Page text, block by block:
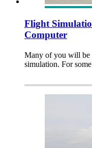
Flight
Computer
Many of you will be
simulation. For